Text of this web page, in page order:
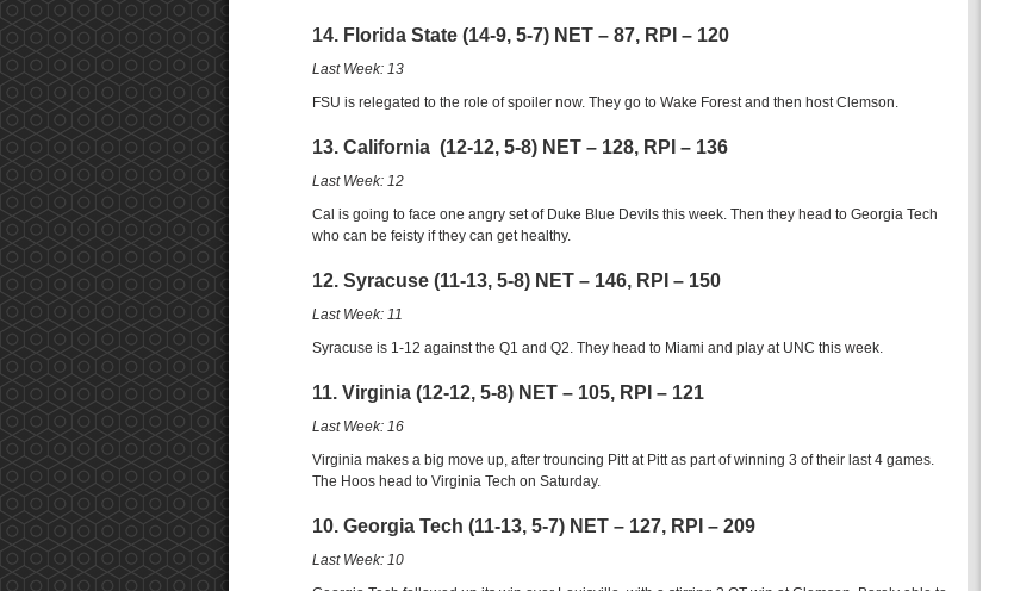
14. Florida State (14-9, 5-7) NET – 87, RPI – 120
Last Week: 13
FSU is relegated to the role of spoiler now. They go to Wake Forest and then host Clemson.
13. California (12-12, 5-8) NET – 128, RPI – 136
Last Week: 12
Cal is going to face one angry set of Duke Blue Devils this week. Then they head to Georgia Tech
who can be feisty if they can get healthy.
12. Syracuse (11-13, 5-8) NET – 146, RPI – 150
Last Week: 11
Syracuse is 1-12 against the Q1 and Q2. They head to Miami and play at UNC this week.
11. Virginia (12-12, 5-8) NET – 105, RPI – 121
Last Week: 16
Virginia makes a big move up, after trouncing Pitt at Pitt as part of winning 3 of their last 4 games.
The Hoos head to Virginia Tech on Saturday.
10. Georgia Tech (11-13, 5-7) NET – 127, RPI – 209
Last Week: 10